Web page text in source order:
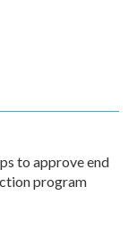
to approve end
program